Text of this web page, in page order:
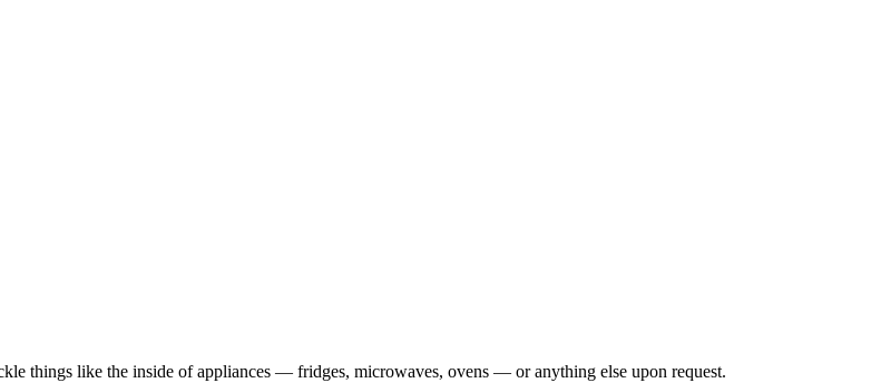
things like the inside of appliances — fridges, microwaves, ovens — or anything else upon request.